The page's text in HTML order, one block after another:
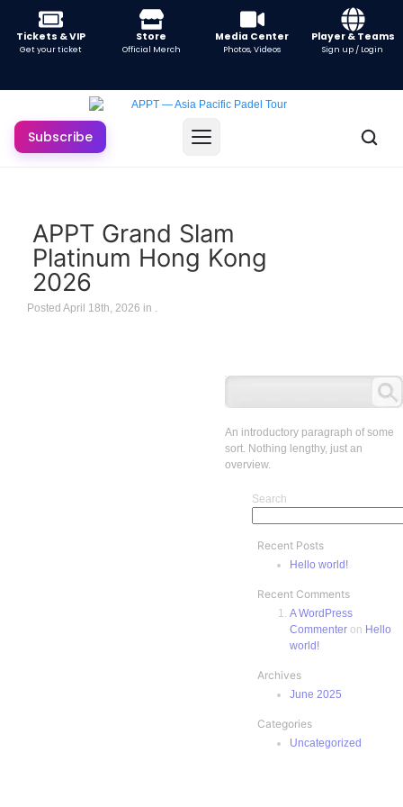
Tickets & VIP
Get your ticket
Store
Official Merch
Media Center
Photos, Videos
Player & Teams
Sign up / Login
Subscribe
APPT Grand Slam
Platinum Hong Kong
2026
Posted April 18th, 2026 in .
An introductory paragraph of some
sort. Nothing lengthy, just an
overview.
Search
Recent Posts
Hello world!
Recent Comments
A WordPress
Commenter on Hello
world!
Archives
June 2025
Categories
Uncategorized